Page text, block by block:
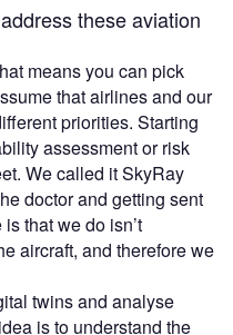
these aviation
means you can pick
that airlines and our
priorities. Starting
assessment or risk
We called it SkyRay
doctor and getting sent
that we do isn’t
aircraft, and therefore we
twins and analyse
is to understand the